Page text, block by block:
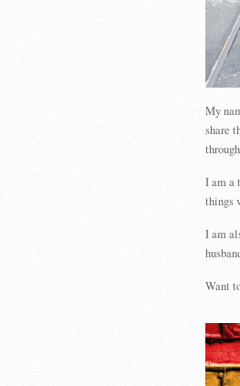
My
share
I am a
things
I am
Want